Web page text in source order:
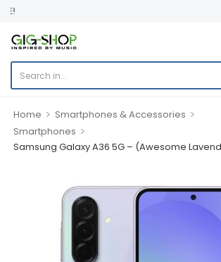
WELCOME
Home > Smartphones & Accessories >
Smartphones >
Samsung Galaxy A36 5G – (Awesome